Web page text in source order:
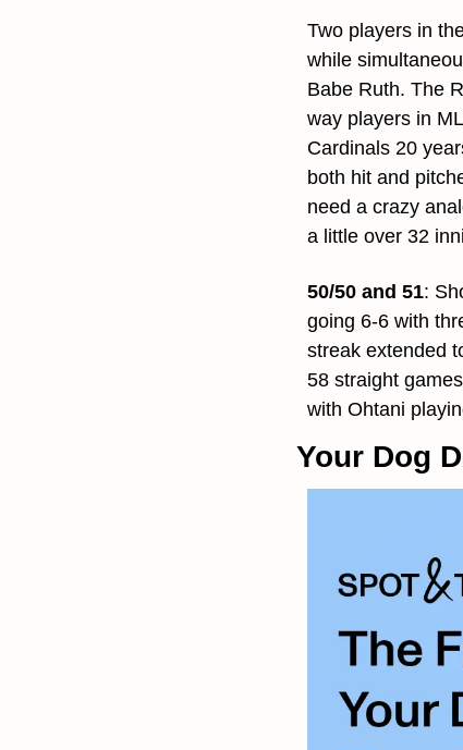
Two players in
while
Babe Ruth. The
way players in
Cardinals 20
both hit and
need a crazy
a little over 32
50/50 and 51:
going 6-6 with
streak extended
58 straight
with Ohtani
Your Dog